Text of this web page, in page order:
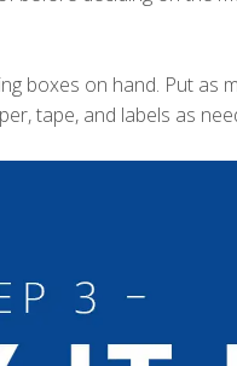
boxes on hand. Put as
tape, and labels as